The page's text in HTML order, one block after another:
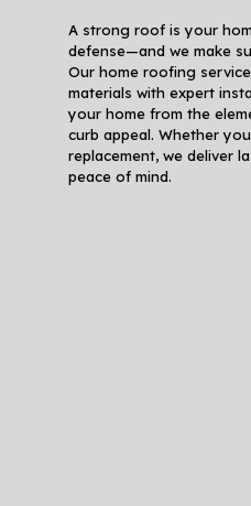
A strong roof is your
defense—and we make
Our home roofing
materials with expert
your home from the
curb appeal. Whether
replacement, we deliver
peace of mind.